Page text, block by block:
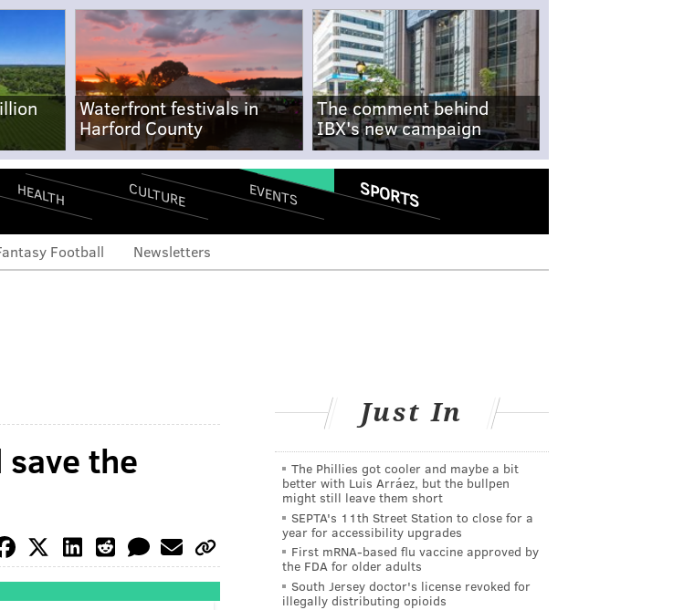
Waterfront festivals in
Harford County
The comment behind
IBX's new campaign
HEALTH CULTURE EVENTS SPORTS
Football Newsletters
the
Just In
The Phillies got cooler and maybe a bit
better with Luis Arráez, but the bullpen
might still leave them short
SEPTA's 11th Street Station to close for a
year for accessibility upgrades
First mRNA-based flu vaccine approved by
the FDA for older adults
South Jersey doctor's license revoked for
illegally distributing opioids